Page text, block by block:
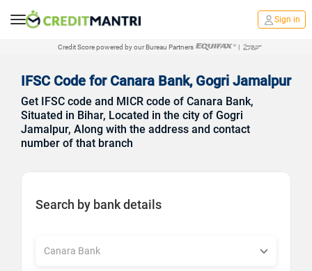
Sign in
Credit Score powered by our Bureau Partners |
IFSC Code for Canara Bank, Gogri Jamalpur
Get IFSC code and MICR code of Canara Bank,
Situated in Bihar, Located in the city of Gogri
Jamalpur, Along with the address and contact
number of that branch
Search by bank details